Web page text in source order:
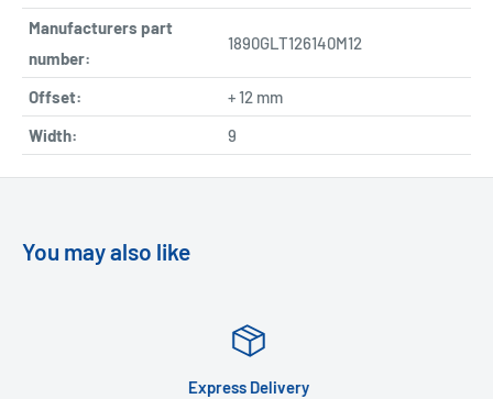
Manufacturers part
number:
1890GLT126140M12
Offset:
+ 12 mm
Width:
9
You may also like
Express Delivery